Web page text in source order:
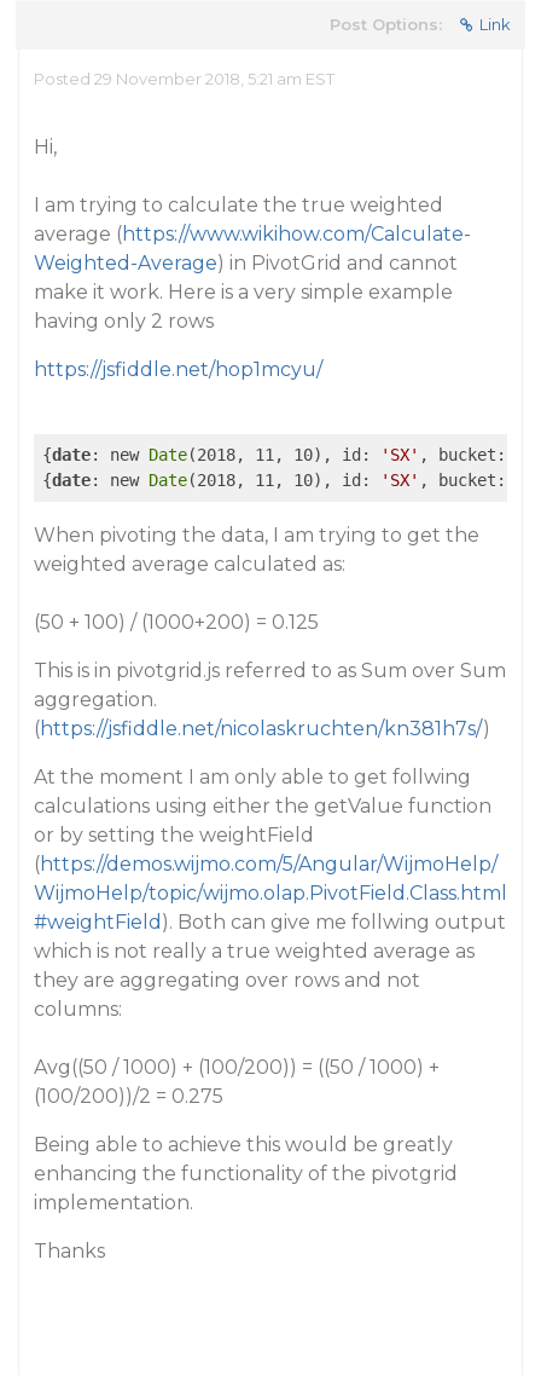
Post Options: Link
Posted 29 November 2018, 5:21 am EST
Hi,
I am trying to calculate the true weighted
average (https://www.wikihow.com/Calculate-
Weighted-Average) in PivotGrid and cannot
make it work. Here is a very simple example
having only 2 rows
https://jsfiddle.net/hop1mcyu/
{date: new Date(2018, 11, 10), id: 'SX' , bucket:
{date: new Date(2018, 11, 10), id: 'SX' , bucket:
When pivoting the data, I am trying to get the
weighted average calculated as:
(50 + 100) / (1000+200) = 0.125
This is in pivotgrid.js referred to as Sum over Sum
aggregation.
(https://jsfiddle.net/nicolaskruchten/kn381h7s/)
At the moment I am only able to get follwing
calculations using either the getValue function
or by setting the weightField
(https://demos.wijmo.com/5/Angular/WijmoHelp/
WijmoHelp/topic/wijmo.olap.PivotField.Class.html
#weightField ). Both can give me follwing output
which is not really a true weighted average as
they are aggregating over rows and not
columns:
Avg((50 / 1000) + (100/200)) = ((50 / 1000) +
(100/200))/2 = 0.275
Being able to achieve this would be greatly
enhancing the functionality of the pivotgrid
implementation.
Thanks